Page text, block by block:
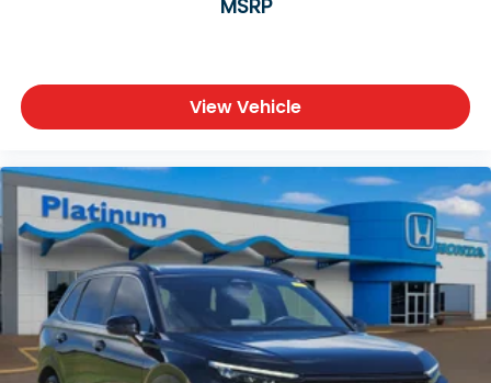
SUV.
today to see this 2025 Volkswagen Atlas Cross
Sport SEL Premium R-Line 4MOTION® in person and
take it for a test d
MSRP
View Vehicle